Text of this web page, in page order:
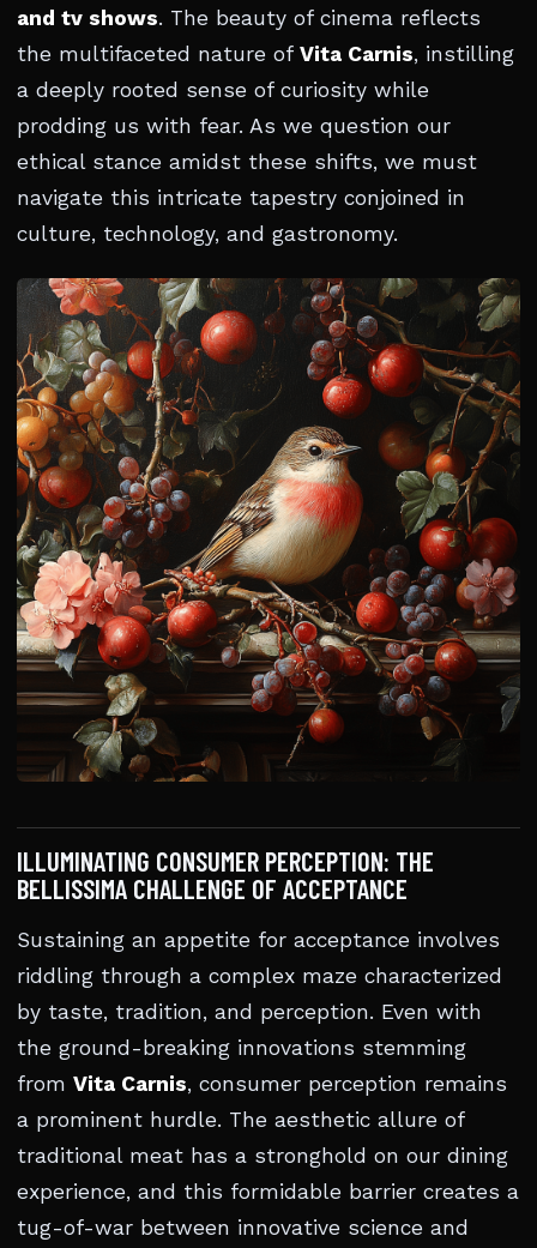
and tv shows. The beauty of cinema reflects
the multifaceted nature of Vita Carnis, instilling
a deeply rooted sense of curiosity while
prodding us with fear. As we question our
ethical stance amidst these shifts, we must
navigate this intricate tapestry conjoined in
culture, technology, and gastronomy.
ILLUMINATING CONSUMER PERCEPTION: THE
BELLISSIMA CHALLENGE OF ACCEPTANCE
Sustaining an appetite for acceptance involves
riddling through a complex maze characterized
by taste, tradition, and perception. Even with
the ground-breaking innovations stemming
from Vita Carnis, consumer perception remains
a prominent hurdle. The aesthetic allure of
traditional meat has a stronghold on our dining
experience, and this formidable barrier creates a
tug-of-war between innovative science and